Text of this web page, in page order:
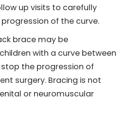
up visits to carefully
of the curve.
brace may be
with a curve between
the progression of
surgery. Bracing is not
or neuromuscular